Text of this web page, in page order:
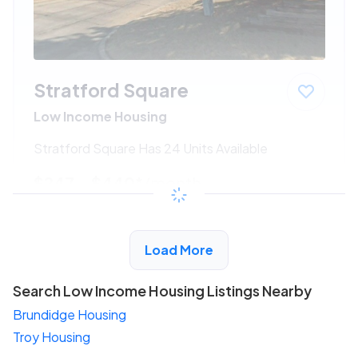
Stratford Square
Low Income Housing
Stratford Square Has 24 Units Available
/month
View Detail
Load More
Search Low Income Housing Listings Nearby
Brundidge Housing
Troy Housing